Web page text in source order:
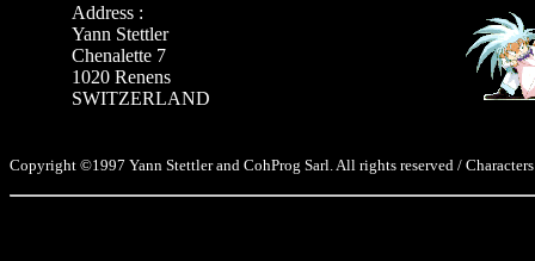
Address :
Yann Stettler
Chenalette 7
1020 Renens
SWITZERLAND
Copyright ©1997 Yann Stettler and CohProg Sarl. All rights reserved /